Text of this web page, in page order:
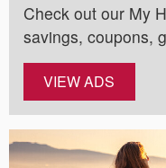
Check out our My
savings, coupons,
VIEW ADS